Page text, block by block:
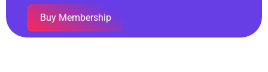
Buy Membership